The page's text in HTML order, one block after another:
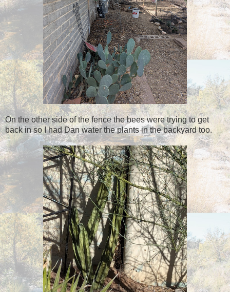
On the other side of the fence the bees were trying to get
back in so I had Dan water the plants in the backyard too.